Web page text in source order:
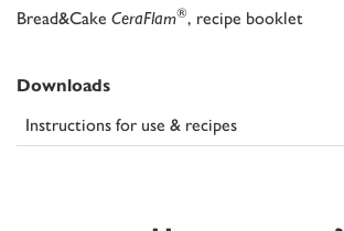
Bread&Cake CeraFlam®, recipe booklet
Downloads
Instructions for use & recipes